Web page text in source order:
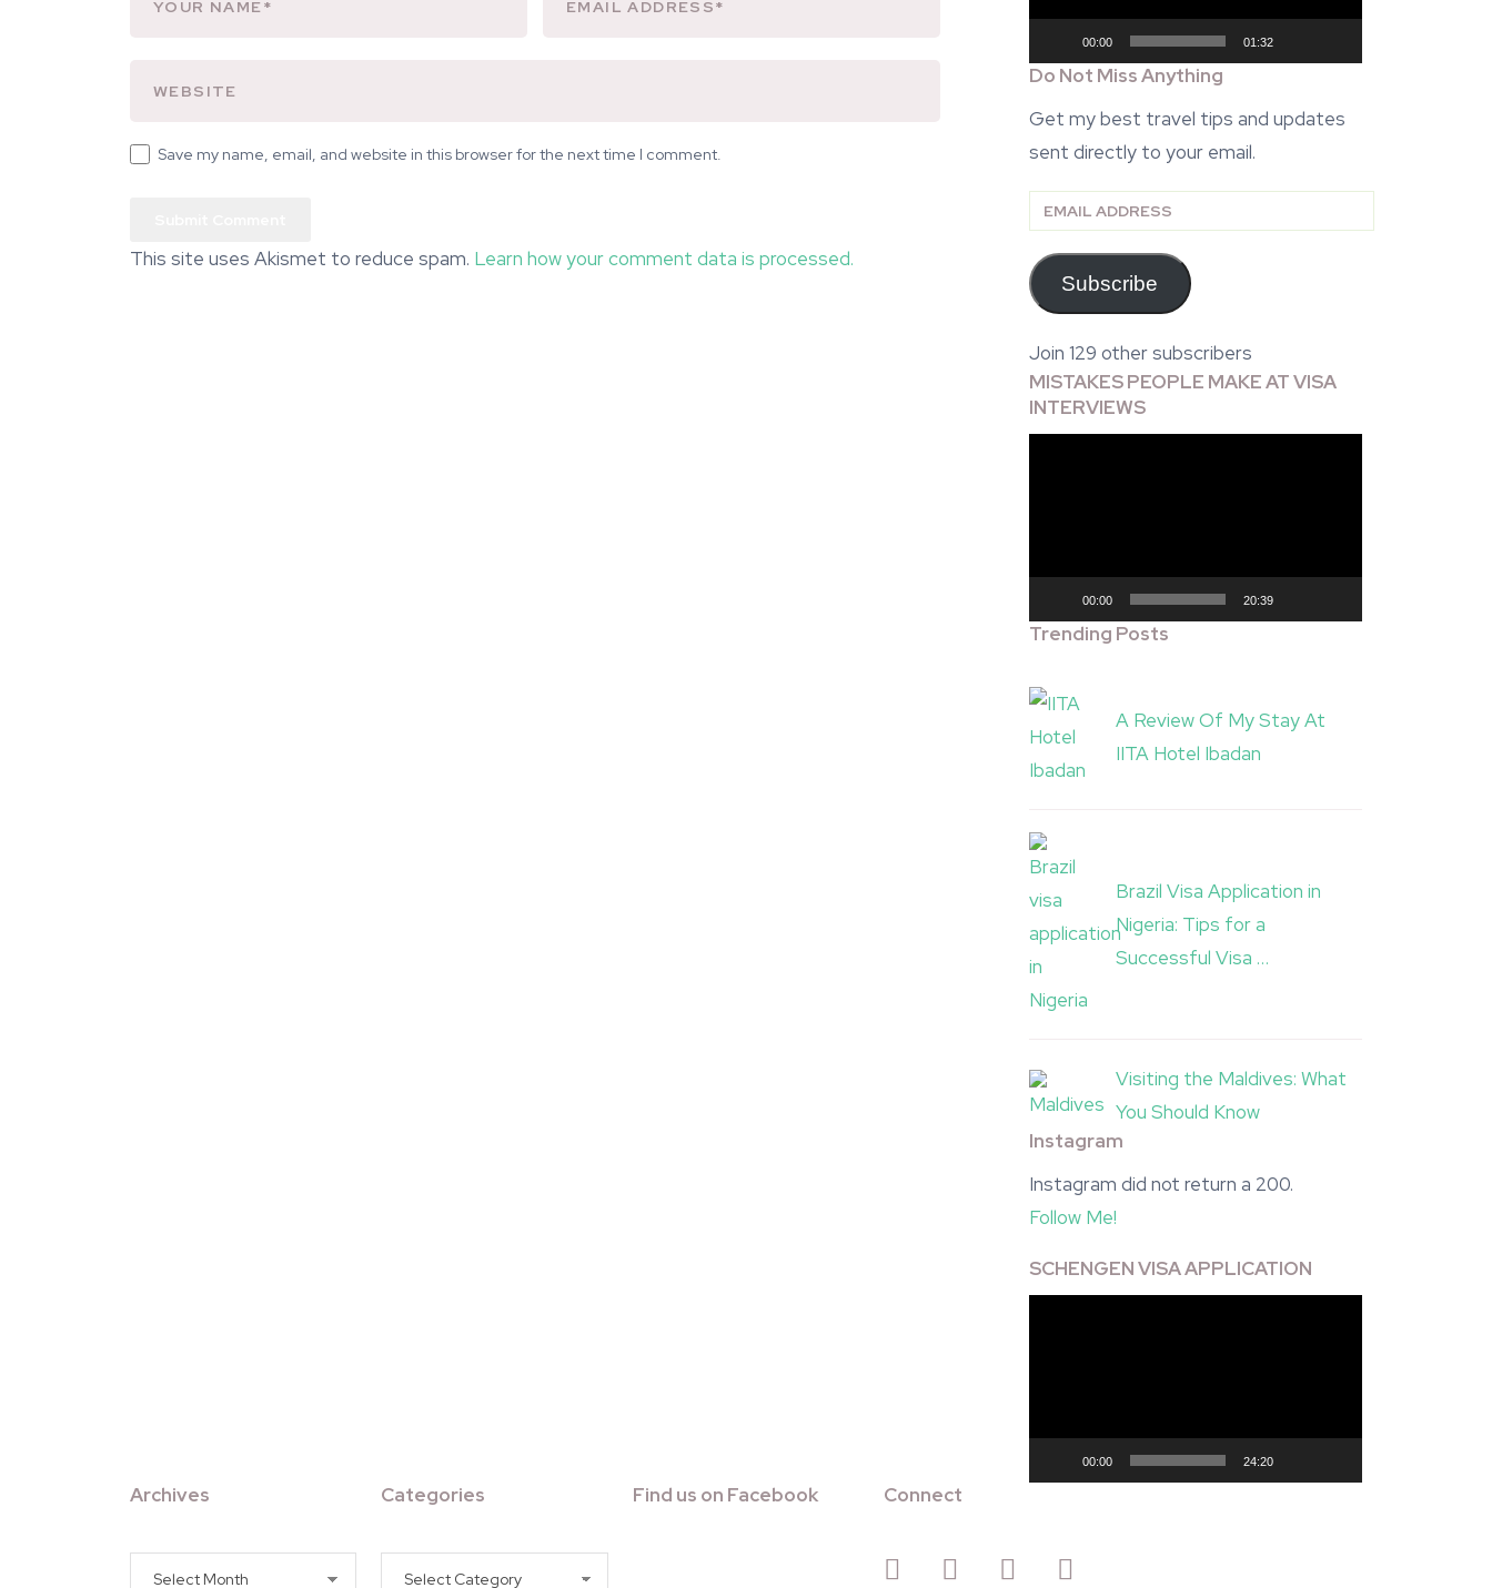
Save my name, email, and website in this browser for the next time I comment.
This site uses Akismet to reduce spam. Learn how your comment data is processed.
00:00 01:32
Do Not Miss Anything
Get my best travel tips and updates
sent directly to your email.
Email
Subscribe
Join 129 other subscribers
MISTAKES PEOPLE MAKE AT VISA
INTERVIEWS
00:00 20:39
Trending Posts
A Review Of My Stay At
IITA Hotel Ibadan
Brazil Visa Application in
Nigeria: Tips for a
Successful Visa …
Visiting the Maldives: What
You Should Know
Instagram
Instagram did not return a 200.
Follow Me!
SCHENGEN VISA APPLICATION
00:00 24:20
Archives
Archives
Categories
Categories
Find us on Facebook Connect